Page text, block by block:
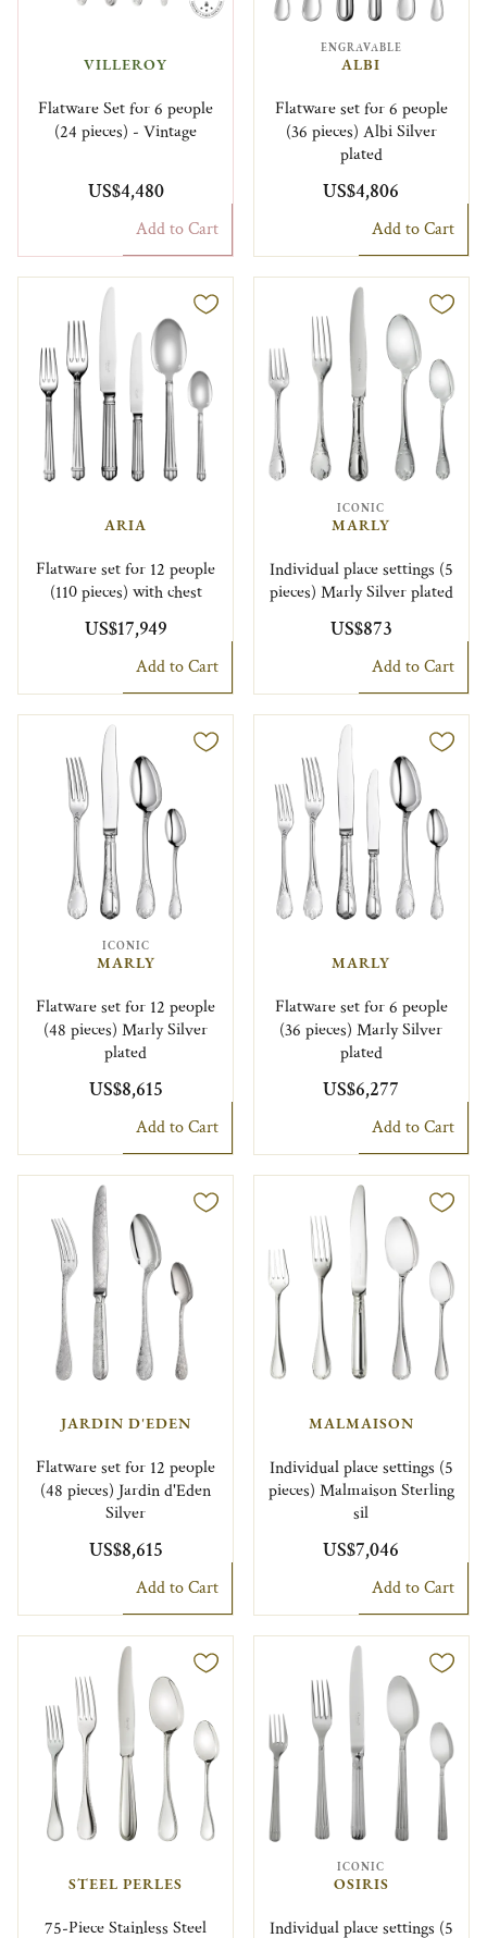
VILLEROY
Flatware Set for 6 people
(24 pieces) - Vintage
US$4,480
Add to Cart
ENGRAVABLE
ALBI
Flatware set for 6 people
(36 pieces) Albi Silver
plated
US$4,806
Add to Cart
ARIA
Flatware set for 12 people
(110 pieces) with chest
US$17,949
Add to Cart
ICONIC
MARLY
Individual place settings (5
pieces) Marly Silver plated
US$873
Add to Cart
ICONIC
MARLY
Flatware set for 12 people
(48 pieces) Marly Silver
plated
US$8,615
Add to Cart
MARLY
Flatware set for 6 people
(36 pieces) Marly Silver
plated
US$6,277
Add to Cart
JARDIN D'EDEN
Flatware set for 12 people
(48 pieces) Jardin d'Eden
Silver
US$8,615
Add to Cart
MALMAISON
Individual place settings (5
pieces) Malmaison Sterling
sil
US$7,046
Add to Cart
STEEL PERLES
75-Piece Stainless Steel
ICONIC
OSIRIS
Individual place settings (5